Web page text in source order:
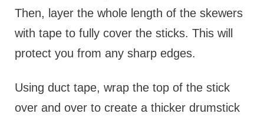
Then, layer the whole length of the skewers
with tape to fully cover the sticks. This will
protect you from any sharp edges.
Using duct tape, wrap the top of the stick
over and over to create a thicker drumstick